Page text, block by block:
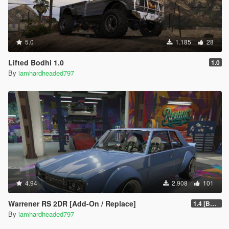
5.0 1.185 28
Lifted Bodhi 1.0 1.0
By iamhardheaded797
4.94 2.908 101
Warrener RS 2DR [Add-On / Replace] 1.4 [BETA]
By iamhardheaded797